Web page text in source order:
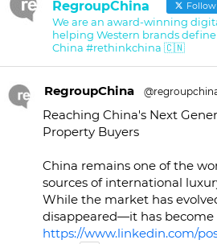
RegroupChina Follow
We are an award-winning
helping Western brands
China #rethinkchina 🇨🇳
RegroupChina
Reaching China's Next
Property Buyers
China remains one of the
sources of international
While the market has
disappeared—it has become
https://www.linkedin.com/